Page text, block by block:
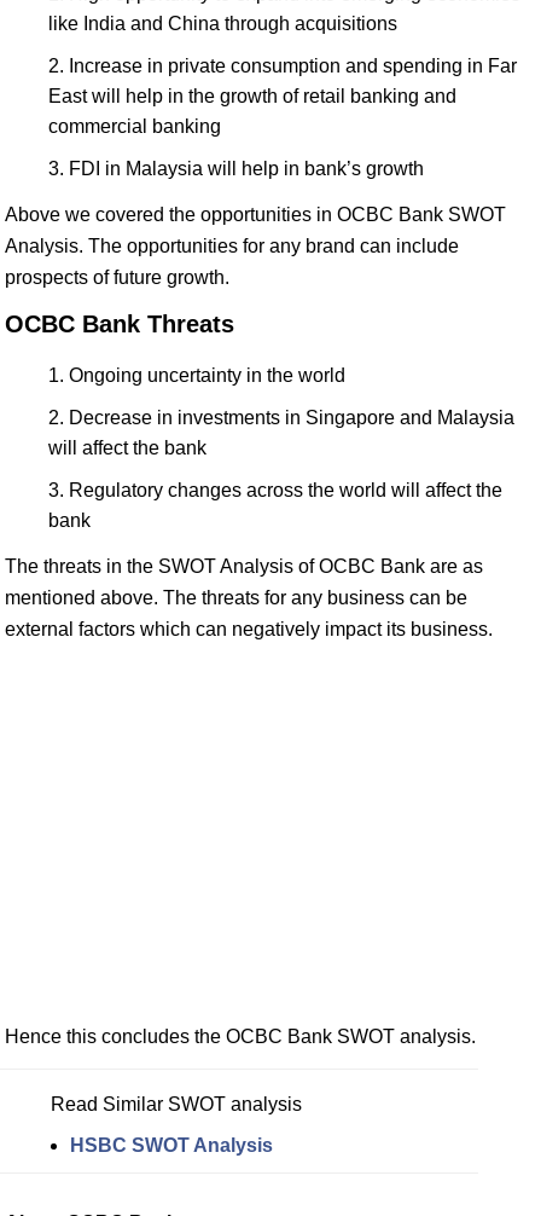
like India and China through acquisitions
Increase in private consumption and spending in Far
East will help in the growth of retail banking and
commercial banking
FDI in Malaysia will help in bank’s growth
Above we covered the opportunities in OCBC Bank SWOT
Analysis. The opportunities for any brand can include
prospects of future growth.
OCBC Bank Threats
Ongoing uncertainty in the world
Decrease in investments in Singapore and Malaysia
will affect the bank
Regulatory changes across the world will affect the
bank
The threats in the SWOT Analysis of OCBC Bank are as
mentioned above. The threats for any business can be
external factors which can negatively impact its business.
Hence this concludes the OCBC Bank SWOT analysis.
Read Similar SWOT analysis
HSBC SWOT Analysis